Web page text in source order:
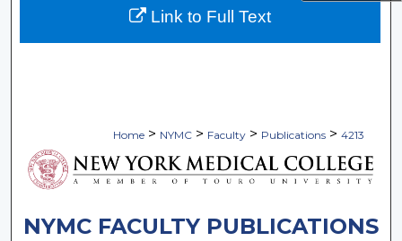
Home > NYMC > Faculty > Publications > 4213
NYMC FACULTY PUBLICATIONS
Link to Full Text